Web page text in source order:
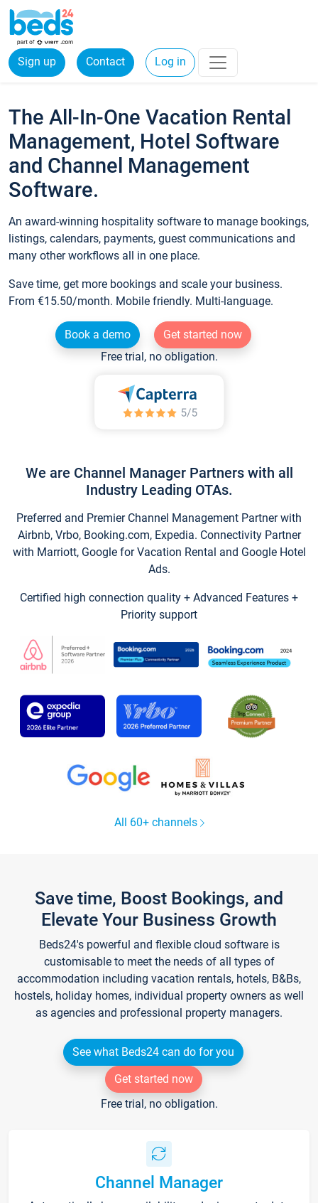
Sign up Contact Log in
The All-In-One Vacation Rental
Management, Hotel Software
and Channel Management
Software.
An award-winning hospitality software to manage bookings,
listings, calendars, payments, guest communications and
many other workflows all in one place.
Save time, get more bookings and scale your business.
From €15.50/month. Mobile friendly. Multi-language.
Book a demo
Get started now
Free trial, no obligation.
We are Channel Manager Partners with all
Industry Leading OTAs.
Preferred and Premier Channel Management Partner with
Airbnb, Vrbo, Booking.com, Expedia. Connectivity Partner
with Marriott, Google for Vacation Rental and Google Hotel
Ads.
Certified high connection quality + Advanced Features +
Priority support
All 60+ channels
Save time, Boost Bookings, and
Elevate Your Business Growth
Beds24's powerful and flexible cloud software is
customisable to meet the needs of all types of
accommodation including vacation rentals, hotels, B&Bs,
hostels, holiday homes, individual property owners as well
as agencies and professional property managers.
See what Beds24 can do for you
Get started now
Free trial, no obligation.
Channel Manager